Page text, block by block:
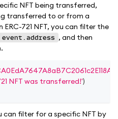
NFT being transferred,
transferred to or from a
721 NFT, you can filter the
event.address , and then
NFT was transferred!')
can filter for a specific NFT by